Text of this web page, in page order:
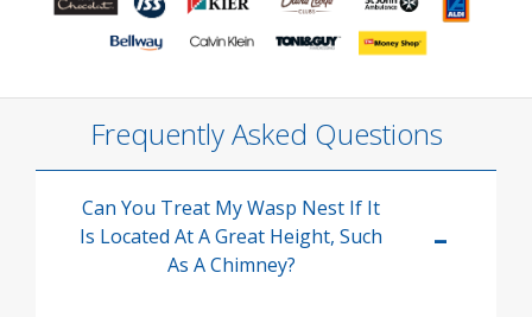
Frequently Asked Questions
Can You Treat My Wasp Nest If It
Is Located At A Great Height, Such
As A Chimney?